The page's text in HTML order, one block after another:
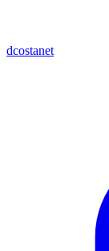
dcostanet